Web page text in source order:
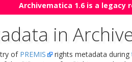
Archivematica 1.6 is a legacy
in
of PREMIS rights metadata during